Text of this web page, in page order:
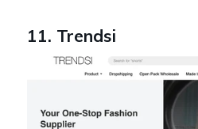
11. Trendsi